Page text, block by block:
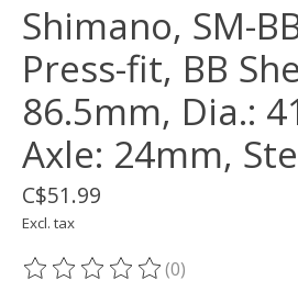
Shimano, SM-
Press-fit, BB
86.5mm, Dia.:
Axle: 24mm,
C$51.99
Excl. tax
The rating of this product is
(0)